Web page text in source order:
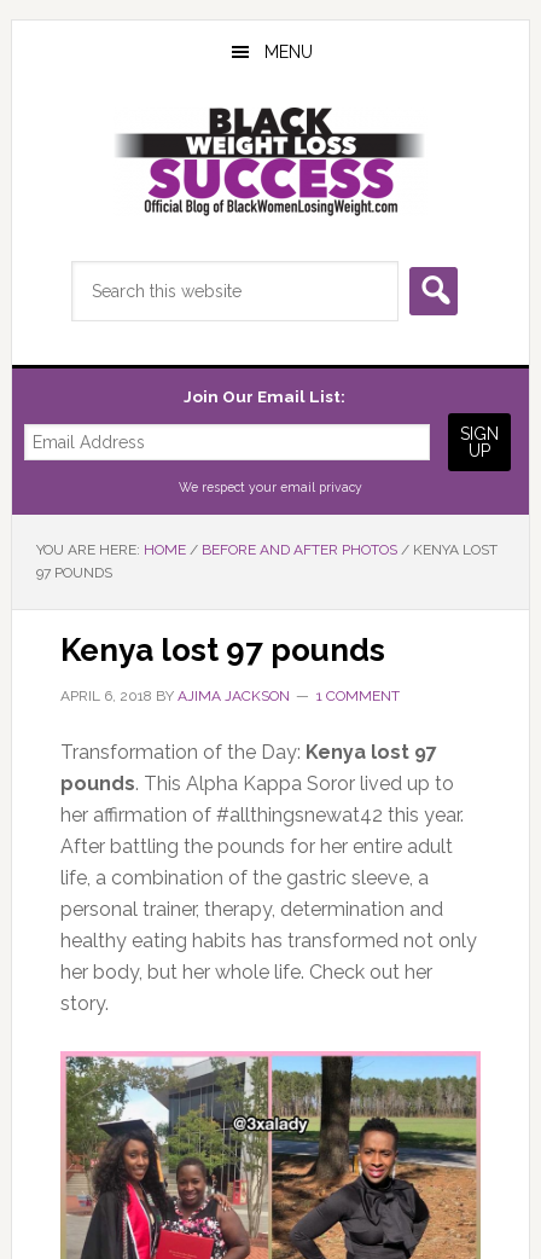
Skip
Skip
Skip
MENU
Join Our Email List:
We respect your email privacy
YOU ARE HERE: HOME / BEFORE AND AFTER PHOTOS /KENYA LOST
97 POUNDS
Kenya lost 97 pounds
APRIL 6, 2018 BY AJIMA JACKSON 1 COMMENT
Transformation of the Day: Kenya lost 97
pounds. This Alpha Kappa Soror lived up to
her affirmation of #allthingsnewat42 this year.
After battling the pounds for her entire adult
life, a combination of the gastric sleeve, a
personal trainer, therapy, determination and
healthy eating habits has transformed not only
her body, but her whole life. Check out her
story.